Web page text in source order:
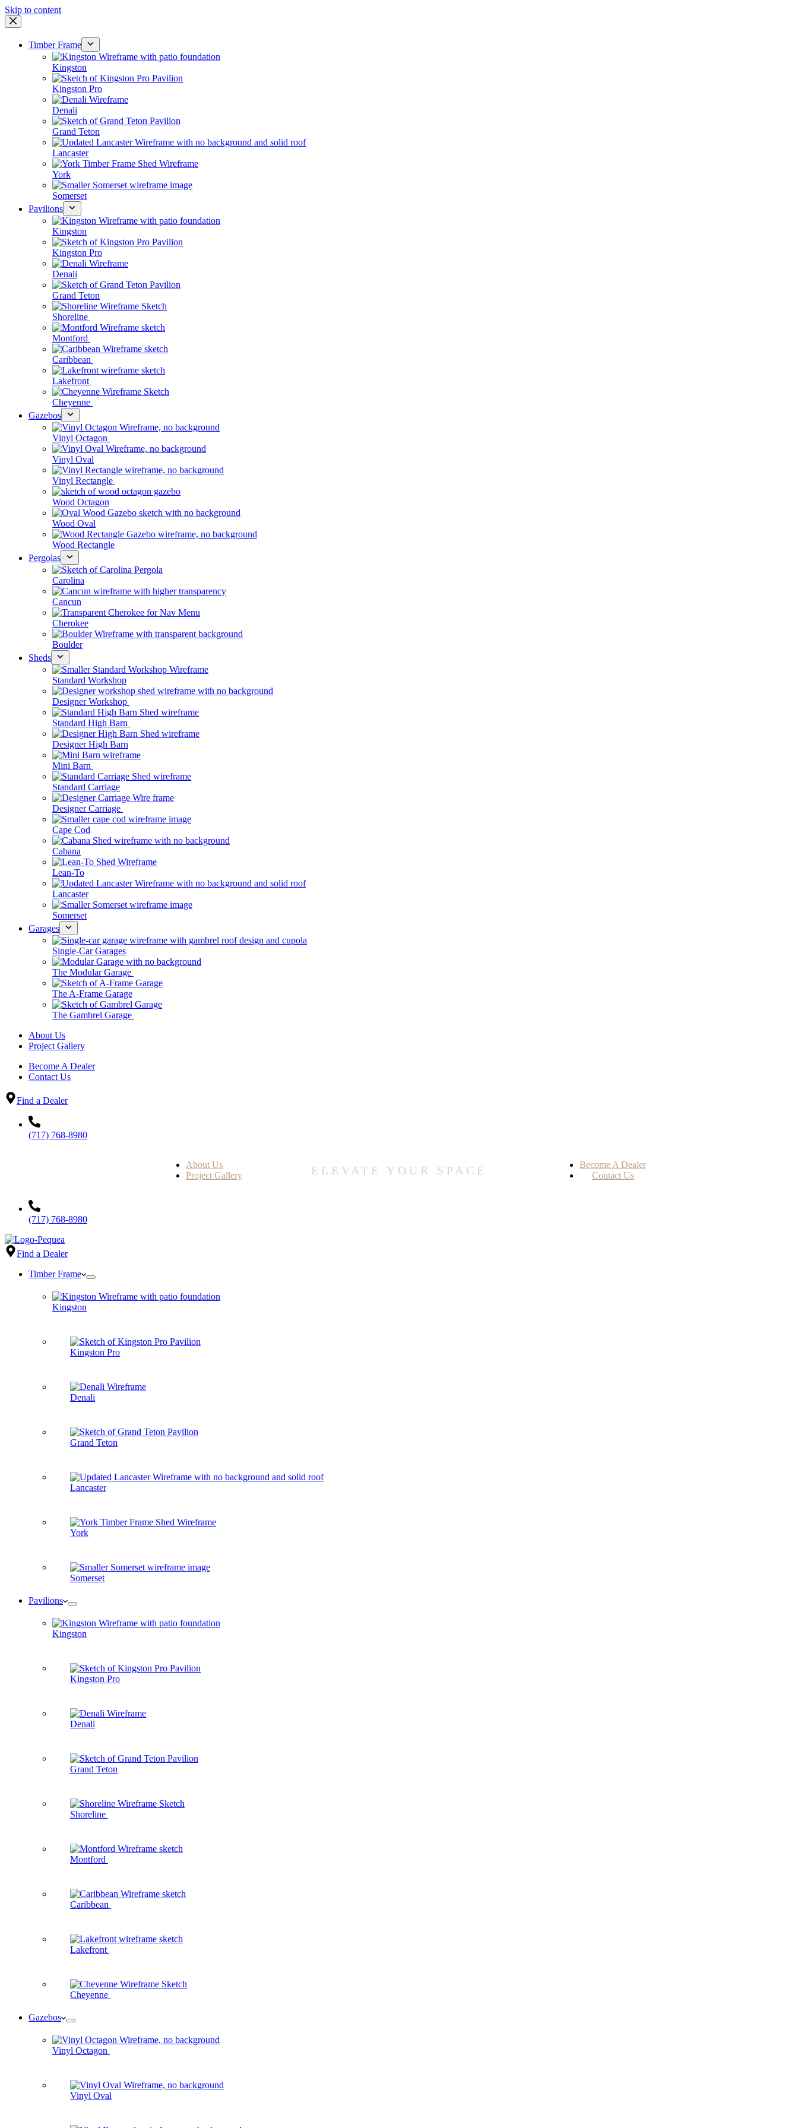
Skip to content
Timber Frame
Kingston
Kingston Pro
Denali
Grand Teton
Lancaster
York
Somerset
Pavilions
Kingston
Kingston Pro
Denali
Grand Teton
Shoreline
Montford
Caribbean
Lakefront
Cheyenne
Gazebos
Vinyl Octagon
Vinyl Oval
Vinyl Rectangle
Wood Octagon
Wood Oval
Wood Rectangle
Pergolas
Carolina
Cancun
Cherokee
Boulder
Sheds
Standard Workshop
Designer Workshop
Standard High Barn
Designer High Barn
Mini Barn
Standard Carriage
Designer Carriage
Cape Cod
Cabana
Lean-To
Lancaster
Somerset
Garages
Single-Car Garages
The Modular Garage
The A-Frame Garage
The Gambrel Garage
About Us
Project Gallery
Become A Dealer
Contact Us
Find a Dealer
(717) 768-8980
About Us
Project Gallery
ELEVATE YOUR SPACE
Become A Dealer
Contact Us
(717) 768-8980
Find a Dealer
Timber Frame
Kingston
Kingston Pro
Denali
Grand Teton
Lancaster
York
Somerset
Pavilions
Kingston
Kingston Pro
Denali
Grand Teton
Shoreline
Montford
Caribbean
Lakefront
Cheyenne
Gazebos
Vinyl Octagon
Vinyl Oval